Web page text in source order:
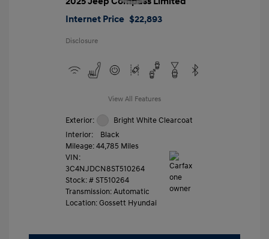
Internet Price $22,893
Disclosure
View All Features
Exterior:
Bright White Clearcoat
Interior:
Black
Mileage: 44,785 Miles
VIN:
3C4NJDCN8ST510264
Stock: # ST510264
Transmission: Automatic
Location: Gossett Hyundai